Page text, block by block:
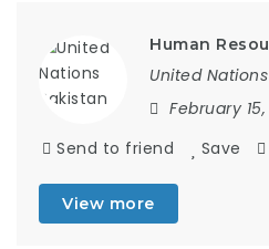
Human
United
February
Send to friend
Save
View more